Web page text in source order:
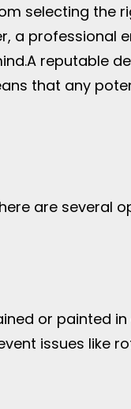
selecting the
a professional
A reputable
that any
are several
or painted
issues like